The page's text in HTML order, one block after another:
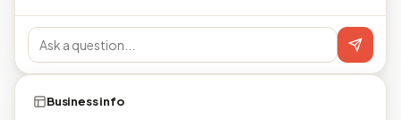
Business info